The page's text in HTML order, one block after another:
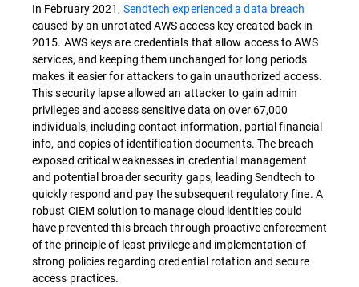
In February 2021, Sendtech experienced a data breach
caused by an unrotated AWS access key created back in
2015. AWS keys are credentials that allow access to AWS
services, and keeping them unchanged for long periods
makes it easier for attackers to gain unauthorized access.
This security lapse allowed an attacker to gain admin
privileges and access sensitive data on over 67,000
individuals, including contact information, partial financial
info, and copies of identification documents. The breach
exposed critical weaknesses in credential management
and potential broader security gaps, leading Sendtech to
quickly respond and pay the subsequent regulatory fine. A
robust CIEM solution to manage cloud identities could
have prevented this breach through proactive enforcement
of the principle of least privilege and implementation of
strong policies regarding credential rotation and secure
access practices.